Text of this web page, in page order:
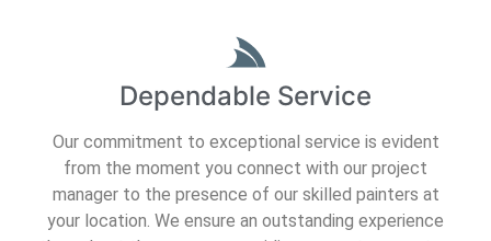
Dependable Service
Our commitment to exceptional service is evident
from the moment you connect with our project
manager to the presence of our skilled painters at
your location. We ensure an outstanding experience